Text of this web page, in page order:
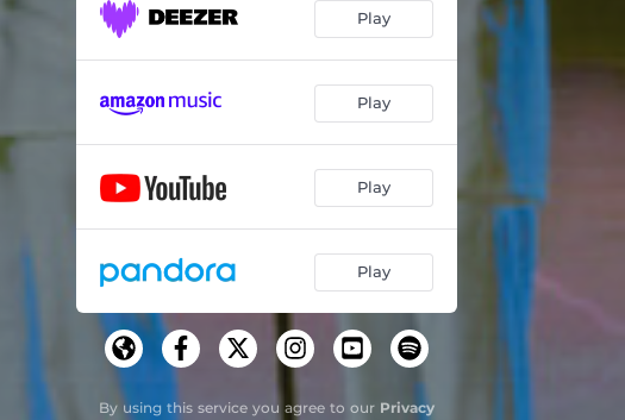
Play
Play
Play
Play
By using this service you agree to our Privacy